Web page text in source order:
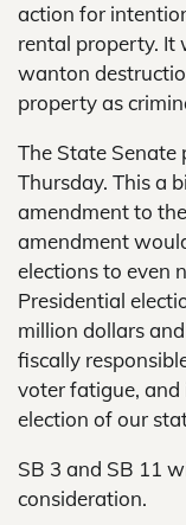
action for
rental property. It
wanton
property as
The State Senate
Thursday. This a
amendment to
amendment
elections to even
Presidential
million dollars
fiscally
voter fatigue, and
election of our
SB 3 and SB 11
consideration.